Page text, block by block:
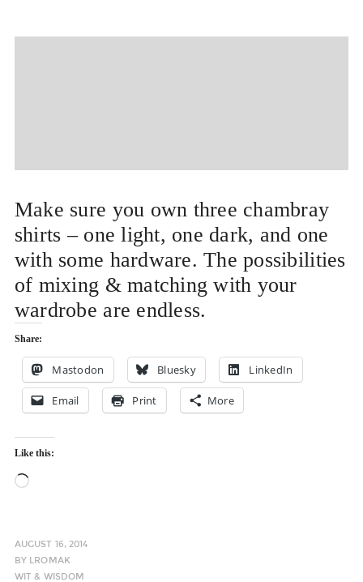
Make sure you own three chambray
shirts – one light, one dark, and one
with some hardware. The possibilities
of mixing & matching with your
wardrobe are endless.
Share:
Mastodon Bluesky LinkedIn
Email Print More
Like this:
Loading…
AUGUST 16, 2014
BY LROMAK
WIT & WISDOM